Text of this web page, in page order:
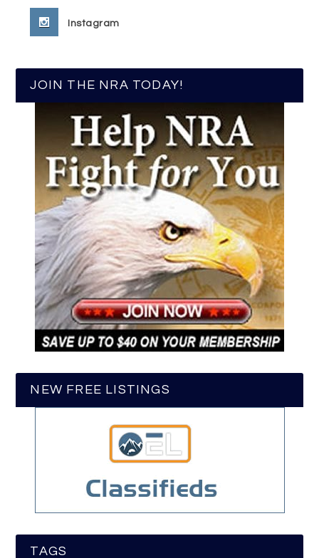
Instagram
JOIN THE NRA TODAY!
NEW FREE LISTINGS
TAGS